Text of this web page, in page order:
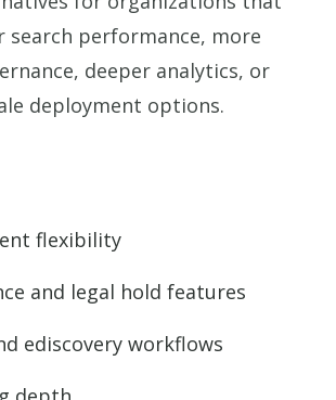
search performance, more
deeper analytics, or
deployment options.
flexibility
and legal hold features
ediscovery workflows